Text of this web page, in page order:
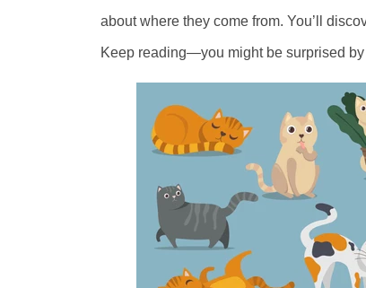
about where they come from. You’ll
Keep reading—you might be surprised